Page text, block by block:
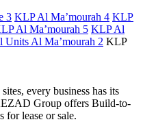
3 KLP Al Ma’mourah 4 KLP
Al Ma’mourah 5 KLP Al
Units Al Ma’mourah 2 KLP
every business has its
Group offers Build-to-
for lease or sale.